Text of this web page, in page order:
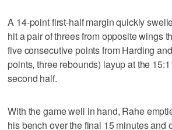
A 14-point first-half margin quickly
hit a pair of threes from opposite wings
five consecutive points from Harding
points, three rebounds) layup at the
second half.
With the game well in hand, Rahe
his bench over the final 15 minutes and